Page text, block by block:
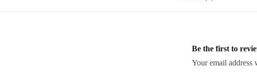
Be the first to
Your email address